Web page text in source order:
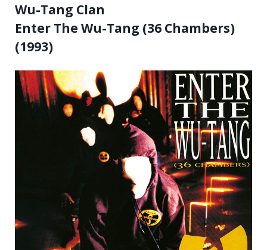
Wu-Tang Clan
Enter The Wu-Tang (36 Chambers)
(1993)